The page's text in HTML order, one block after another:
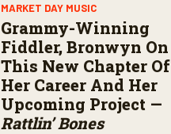
MARKET DAY MUSIC
Grammy-Winning
Fiddler, Bronwyn On
This New Chapter Of
Her Career And Her
Upcoming Project —
Rattlin’ Bones